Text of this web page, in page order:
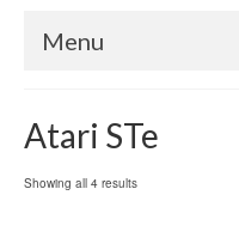
Menu
Atari STe
Showing all 4 resultsSorted